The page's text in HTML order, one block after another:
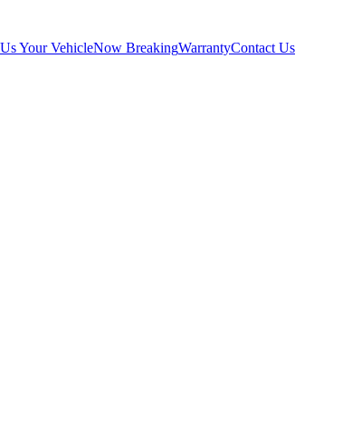
Your VehicleNow BreakingWarrantyContact Us